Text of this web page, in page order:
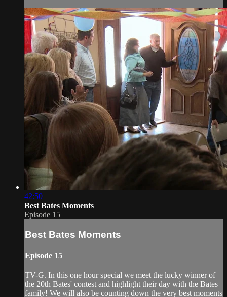
42:50
Best Bates Moments
Episode 15
Best Bates Moments
Episode 15
TV-G. In this one hour special we meet the lucky winner of
the 20th Bates' contest and highlight their day with the Bates
family! We will also be counting down the very best moments